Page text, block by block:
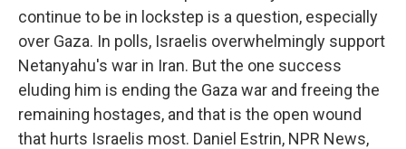
continue to be in lockstep is a question, especially
over Gaza. In polls, Israelis overwhelmingly support
Netanyahu's war in Iran. But the one success
eluding him is ending the Gaza war and freeing the
remaining hostages, and that is the open wound
that hurts Israelis most. Daniel Estrin, NPR News,